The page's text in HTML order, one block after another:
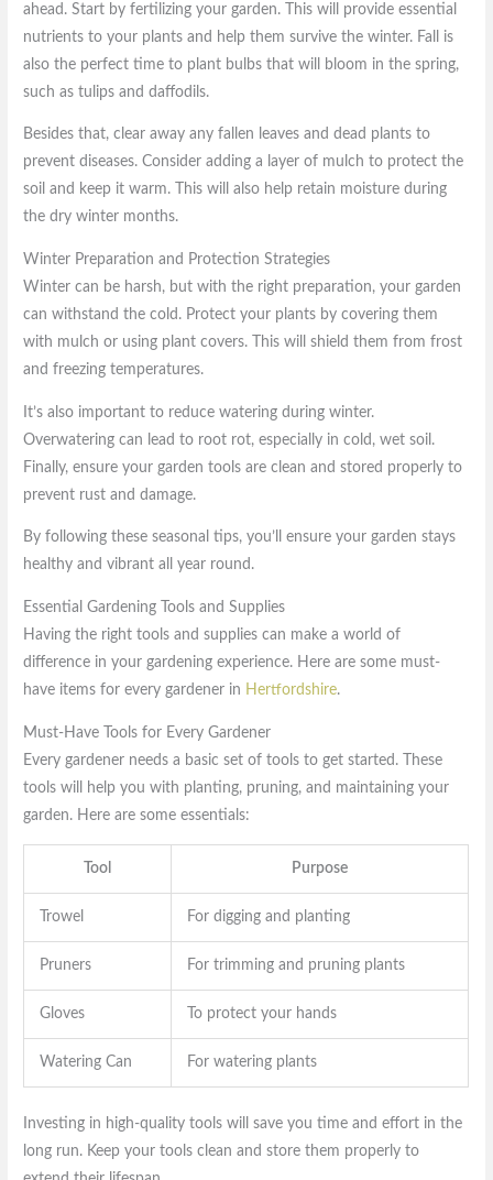
ahead. Start by fertilizing your garden. This will provide essential
nutrients to your plants and help them survive the winter. Fall is
also the perfect time to plant bulbs that will bloom in the spring,
such as tulips and daffodils.
Besides that, clear away any fallen leaves and dead plants to
prevent diseases. Consider adding a layer of mulch to protect the
soil and keep it warm. This will also help retain moisture during
the dry winter months.
Winter Preparation and Protection Strategies
Winter can be harsh, but with the right preparation, your garden
can withstand the cold. Protect your plants by covering them
with mulch or using plant covers. This will shield them from frost
and freezing temperatures.
It’s also important to reduce watering during winter.
Overwatering can lead to root rot, especially in cold, wet soil.
Finally, ensure your garden tools are clean and stored properly to
prevent rust and damage.
By following these seasonal tips, you’ll ensure your garden stays
healthy and vibrant all year round.
Essential Gardening Tools and Supplies
Having the right tools and supplies can make a world of
difference in your gardening experience. Here are some must-
have items for every gardener in Hertfordshire.
Must-Have Tools for Every Gardener
Every gardener needs a basic set of tools to get started. These
tools will help you with planting, pruning, and maintaining your
garden. Here are some essentials:
Tool Purpose
Trowel For digging and planting
Pruners For trimming and pruning plants
Gloves To protect your hands
Watering Can For watering plants
Investing in high-quality tools will save you time and effort in the
long run. Keep your tools clean and store them properly to